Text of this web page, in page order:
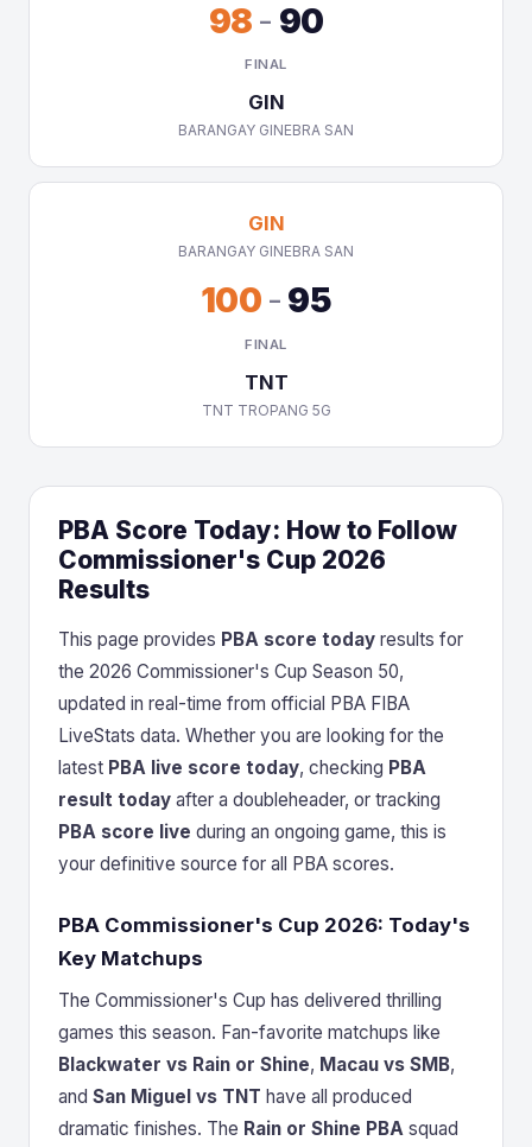
98 - 90
FINAL
GIN
BARANGAY GINEBRA SAN
GIN
BARANGAY GINEBRA SAN
100 - 95
FINAL
TNT
TNT TROPANG 5G
PBA Score Today: How to Follow
Commissioner's Cup 2026
Results
This page provides PBA score today results for
the 2026 Commissioner's Cup Season 50,
updated in real-time from official PBA FIBA
LiveStats data. Whether you are looking for the
latest PBA live score today, checking PBA
result today after a doubleheader, or tracking
PBA score live during an ongoing game, this is
your definitive source for all PBA scores.
PBA Commissioner's Cup 2026: Today's
Key Matchups
The Commissioner's Cup has delivered thrilling
games this season. Fan-favorite matchups like
Blackwater vs Rain or Shine, Macau vs SMB,
and San Miguel vs TNT have all produced
dramatic finishes. The Rain or Shine PBA squad